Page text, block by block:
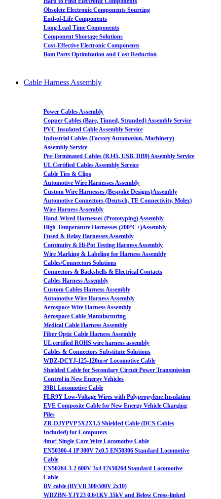
Obsolete Electronic Components Sourcing
End-of-Life Components
Long Lead Time Components
Component Shortage Solutions
Cost-Effective Electronic Components
Bom Parts Optimization and Cost Reduction
Cable Harness Assembly
Power Cables Assembly
Copper Cables (Bare, Tinned, Stranded) Assembly Service
PVC Insulated Cable Assembly Service
Industrial Cables (Factory Automation, Machinery)
Assembly Service
Pre-Terminated Cables (RJ45, USB, DB9) Assembly Service
UL Certified Cables Assembly Service
Cable Ties & Clips
Automotive Wire Harnesses Assembly
Custom Wire Harnesses (Bespoke Designs)Assembly
Automotive Connectors (Deutsch, TE Connectivity, Molex)
Wire Harness Assembly
Hand-Wired Harnesses (Prototyping) Assembly
High-Temperature Harnesses (200°C+)Assembly
Fused & Relay Harnesses Assembly
Continuity & Hi-Pot Testing Harness Assembly
Wire Marking & Labeling for Harness Assembly
Cables/Connectors Solutions
Connectors & Backshells & Electrical Contacts
Cables Harness Assembly
Custom Cables Harness Assembly
Automotive Wire Harness Assembly
Aerospace Wire Harness Assembly
Aerospace Cable Manufacturing
Medical Cable Harness Assembly
Fiber Optic Cable Harness Assembly
UL certified ROHS wire harness assembly
Cables & Connectors Substitute Solutions
WDZ-DCYJ-125-120m㎡ Locomotive Cable
Shielded Cable for Secondary Circuit Power Transmission
Control in New Energy Vehicles
39B1 Locomotive Cable
FLR9Y Low-Voltage Wires with Polypropylene Insulation
EVE Composite Cable for New Energy Vehicle Charging
Piles
ZR-DJYPVP 5X2X1.5 Shielded Cable (DCS Cables
Included) for Computers
4m㎡ Single-Core Wire Locomotive Cable
EN50306-4 1P 300V 7x0.5 EN50306 Standard Locomotive
Cable
EN50264-3-2 600V 3x4 EN50264 Standard Locomotive
Cable
BV cable (BVVB 300/500V 2x10)
WDZBN-YJY23 0.6/1KV 35kV and Below Cross-linked